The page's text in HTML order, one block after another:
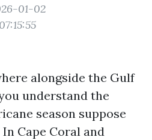
01-02
07:15:55
alongside the Gulf
understand the
season suppose
Cape Coral and